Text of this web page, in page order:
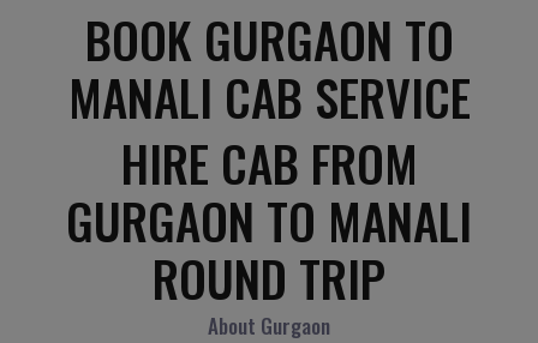
BOOK GURGAON TO
MANALI CAB SERVICE
HIRE CAB FROM
GURGAON TO MANALI
ROUND TRIP
About Gurgaon